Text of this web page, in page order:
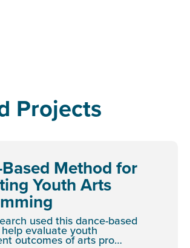
Projects
Method for
Youth Arts
used this dance-based
evaluate youth
outcomes of arts pro…